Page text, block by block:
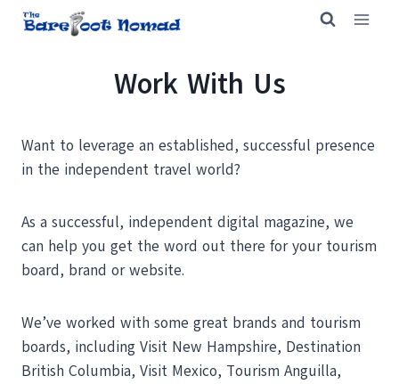
Skip
Work With Us
Want to leverage an established, successful presence
in the independent travel world?
As a successful, independent digital magazine, we
can help you get the word out there for your tourism
board, brand or website.
We’ve worked with some great brands and tourism
boards, including Visit New Hampshire, Destination
British Columbia, Visit Mexico, Tourism Anguilla,